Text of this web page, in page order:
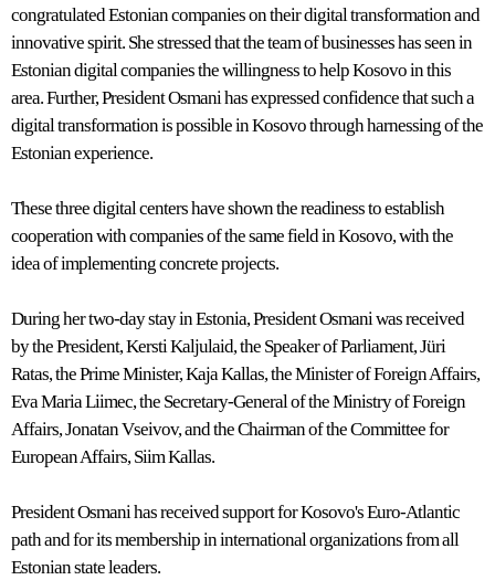
congratulated Estonian companies on their digital transformation and
innovative spirit. She stressed that the team of businesses has seen in
Estonian digital companies the willingness to help Kosovo in this
area. Further, President Osmani has expressed confidence that such a
digital transformation is possible in Kosovo through harnessing of the
Estonian experience.
These three digital centers have shown the readiness to establish
cooperation with companies of the same field in Kosovo, with the
idea of implementing concrete projects.
During her two-day stay in Estonia, President Osmani was received
by the President, Kersti Kaljulaid, the Speaker of Parliament, Jüri
Ratas, the Prime Minister, Kaja Kallas, the Minister of Foreign Affairs,
Eva Maria Liimec, the Secretary-General of the Ministry of Foreign
Affairs, Jonatan Vseivov, and the Chairman of the Committee for
European Affairs, Siim Kallas.
President Osmani has received support for Kosovo's Euro-Atlantic
path and for its membership in international organizations from all
Estonian state leaders.